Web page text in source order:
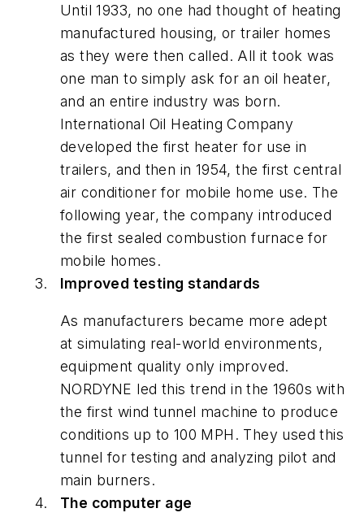
Until 1933, no one had thought of heating
manufactured housing, or trailer homes
as they were then called. All it took was
one man to simply ask for an oil heater,
and an entire industry was born.
International Oil Heating Company
developed the first heater for use in
trailers, and then in 1954, the first central
air conditioner for mobile home use. The
following year, the company introduced
the first sealed combustion furnace for
mobile homes.
Improved testing standards
As manufacturers became more adept
at simulating real-world environments,
equipment quality only improved.
NORDYNE led this trend in the 1960s with
the first wind tunnel machine to produce
conditions up to 100 MPH. They used this
tunnel for testing and analyzing pilot and
main burners.
The computer age